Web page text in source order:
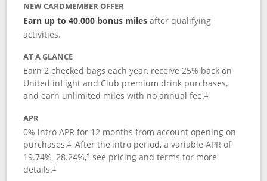
NEW CARDMEMBER OFFER
Earn up to 40,000 bonus miles after qualifying
activities.
AT A GLANCE
Earn 2 checked bags each year, receive 25% back on
United inflight and Club premium drink purchases,
and earn unlimited miles with no annual fee.†
APR
0% intro APR for 12 months from account opening on
purchases.† After the intro period, a variable APR of
19.74%–28.24%,†see pricing and terms for more
details.†